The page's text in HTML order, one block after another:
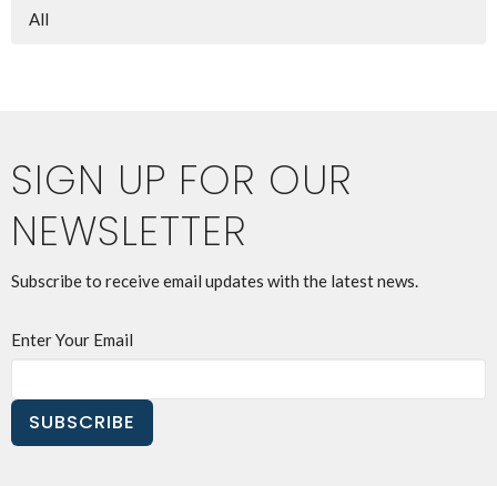
All
SIGN UP FOR OUR
NEWSLETTER
Subscribe to receive email updates with the latest news.
Enter Your Email
SUBSCRIBE